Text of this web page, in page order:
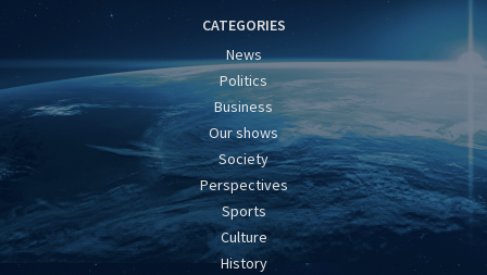
CATEGORIES
News
Politics
Business
Our shows
Society
Perspectives
Sports
Culture
History